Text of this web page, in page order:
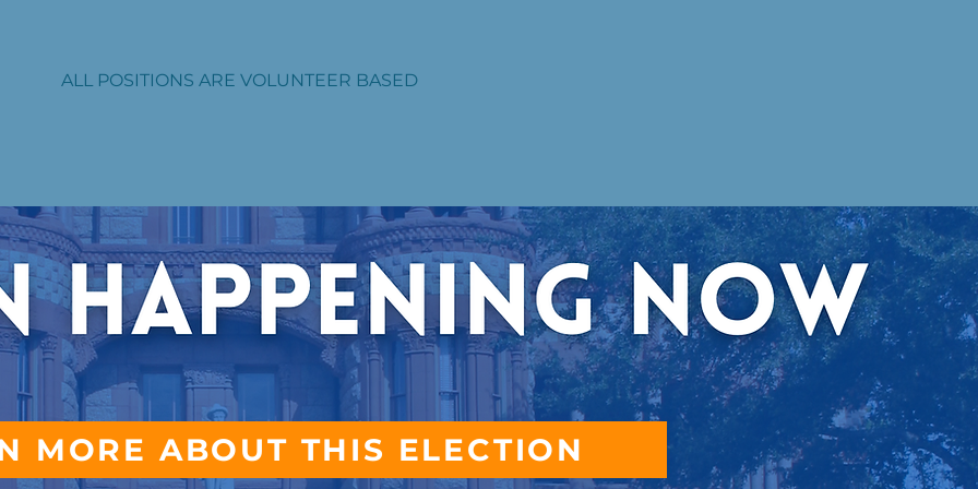
ALL POSITIONS ARE VOLUNTEER BASED
MORE ABOUT THIS ELECTION